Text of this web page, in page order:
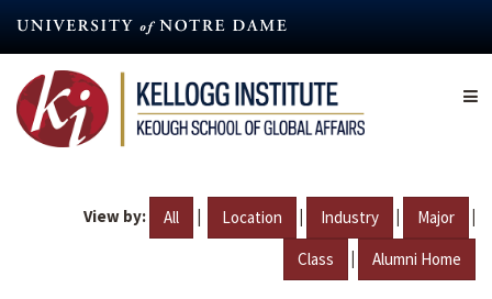
content
View by: All | Location | Industry | Major |
Class | Alumni Home